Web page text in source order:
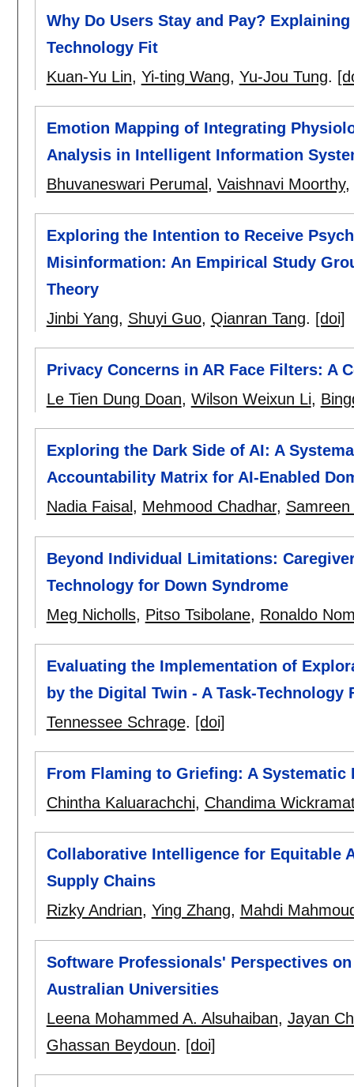
Why Do Users Stay and Pay?
Technology Fit
Kuan-Yu Lin, Yi-ting Wang, Yu-Jou Tung.
Emotion Mapping of Integrating
Analysis in Intelligent Information
Bhuvaneswari Perumal , Vaishnavi Moorthy,
Exploring the Intention to Receive
Misinformation: An Empirical Study
Theory
Jinbi Yang, Shuyi Guo, Qianran Tang. [doi]
Privacy Concerns in AR Face Filters: A
Le Tien Dung Doan, Wilson Weixun Li,
Exploring the Dark Side of AI: A
Accountability Matrix for AI-Enabled
Nadia Faisal, Mehmood Chadhar,
Beyond Individual Limitations:
Technology for Down Syndrome
Meg Nicholls, Pitso Tsibolane, Ronaldo
Evaluating the Implementation of
by the Digital Twin - A Task-Technology
Tennessee Schrage. [doi]
From Flaming to Griefing: A
Chintha Kaluarachchi, Chandima
Collaborative Intelligence for Equitable
Supply Chains
Rizky Andrian, Ying Zhang, Mahdi
Software Professionals' Perspectives
Australian Universities
Leena Mohammed A. Alsuhaiban, Jayan
Ghassan Beydoun. [doi]